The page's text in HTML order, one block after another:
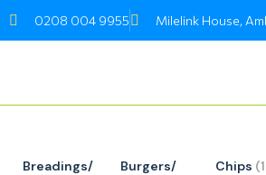
Skip
0208 004 9955 Milelink House,
Breadings/
Burgers/
Chips